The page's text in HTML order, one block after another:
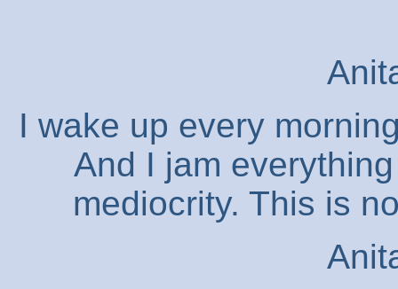
I wake up every
And I jam
mediocrity. This is